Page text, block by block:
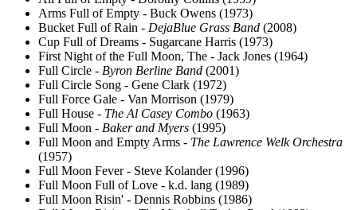
Arms Full of Empty - Buck Owens (1973)
Bucket Full of Rain - DejaBlue Grass Band (2008)
Cup Full of Dreams - Sugarcane Harris (1973)
First Night of the Full Moon, The - Jack Jones (1964)
Full Circle - Byron Berline Band (2001)
Full Circle Song - Gene Clark (1972)
Full Force Gale - Van Morrison (1979)
Full House - The Al Casey Combo (1963)
Full Moon - Baker and Myers (1995)
Full Moon and Empty Arms - The Lawrence Welk Orchestra
(1957)
Full Moon Fever - Steve Kolander (1996)
Full Moon Full of Love - k.d. lang (1989)
Full Moon Risin' - Dennis Robbins (1986)